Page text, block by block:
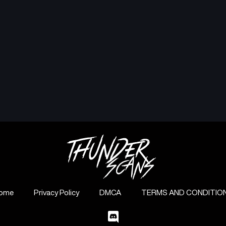
Privacy Policy DMCA TERMS AND